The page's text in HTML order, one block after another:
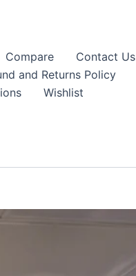
Compare
Contact Us
and Returns Policy
Wishlist